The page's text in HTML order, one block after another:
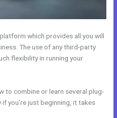
which provides all you will
The use of any third-party
flexibility in running your
to combine or learn several plug-
you’re just beginning, it takes